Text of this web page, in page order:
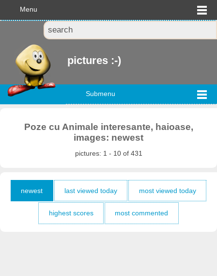
Menu
pictures :-)
Submenu
Poze cu Animale interesante, haioase,
images: newest
pictures: 1 - 10 of 431
newest last viewed today most viewed today
highest scores most commented